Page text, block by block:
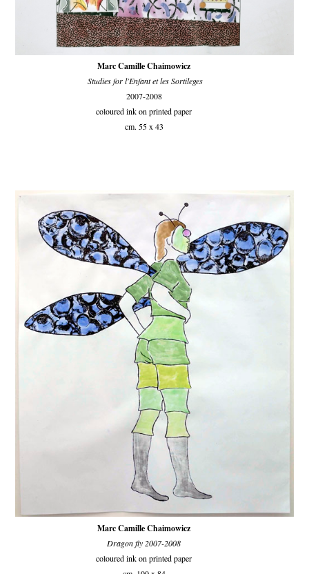
Marc Camille Chaimowicz
Studies for l'Enfant et les Sortileges
2007-2008
coloured ink on printed paper
cm. 55 x 43
Marc Camille Chaimowicz
Dragon fly 2007-2008
coloured ink on printed paper